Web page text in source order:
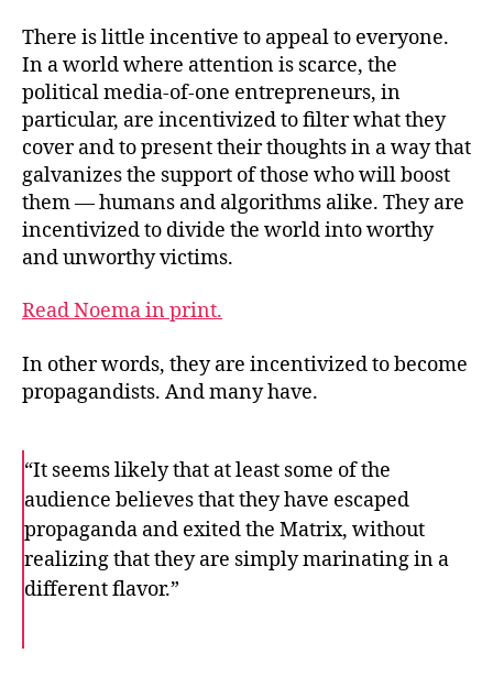
There is little incentive to appeal to everyone.
In a world where attention is scarce, the
political media-of-one entrepreneurs, in
particular, are incentivized to filter what they
cover and to present their thoughts in a way that
galvanizes the support of those who will boost
them — humans and algorithms alike. They are
incentivized to divide the world into worthy
and unworthy victims.
Read Noema in print.
In other words, they are incentivized to become
propagandists. And many have.
“It seems likely that at least some of the
audience believes that they have escaped
propaganda and exited the Matrix, without
realizing that they are simply marinating in a
different flavor.”